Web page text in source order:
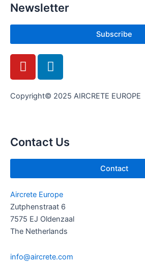
Newsletter
Subscribe
Y
o
t
e
L
i
k
i
n
Copyright© 2025 AIRCRETE EUROPE
Contact Us
Contact
Aircrete Europe
Zutphenstraat 6
7575 EJ Oldenzaal
The Netherlands
info@aircrete.com